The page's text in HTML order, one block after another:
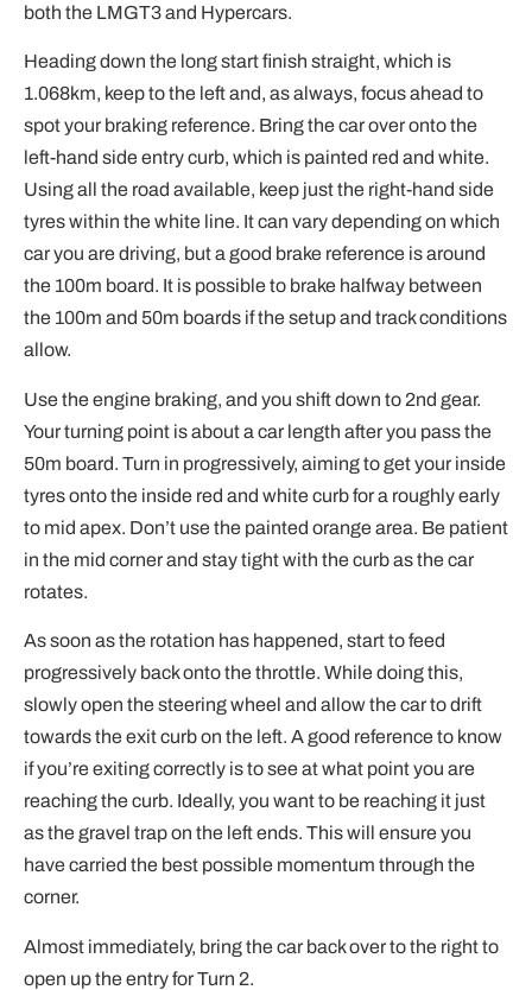
both the LMGT3 and Hypercars.
Heading down the long start finish straight, which is
1.068km, keep to the left and, as always, focus ahead to
spot your braking reference. Bring the car over onto the
left-hand side entry curb, which is painted red and white.
Using all the road available, keep just the right-hand side
tyres within the white line. It can vary depending on which
car you are driving, but a good brake reference is around
the 100m board. It is possible to brake halfway between
the 100m and 50m boards if the setup and track conditions
allow.
Use the engine braking, and you shift down to 2nd gear.
Your turning point is about a car length after you pass the
50m board. Turn in progressively, aiming to get your inside
tyres onto the inside red and white curb for a roughly early
to mid apex. Don’t use the painted orange area. Be patient
in the mid corner and stay tight with the curb as the car
rotates.
As soon as the rotation has happened, start to feed
progressively back onto the throttle. While doing this,
slowly open the steering wheel and allow the car to drift
towards the exit curb on the left. A good reference to know
if you’re exiting correctly is to see at what point you are
reaching the curb. Ideally, you want to be reaching it just
as the gravel trap on the left ends. This will ensure you
have carried the best possible momentum through the
corner.
Almost immediately, bring the car back over to the right to
open up the entry for Turn 2.